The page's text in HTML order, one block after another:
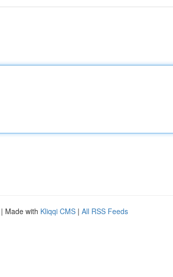
| Made with Kliqqi CMS | All RSS Feeds